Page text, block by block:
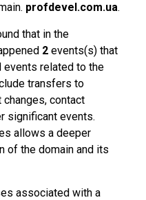
profdevel.com.ua.
that in the
2 events(s) that
events related to the
transfers to
contact
significant events.
allows a deeper
of the domain and its
associated with a